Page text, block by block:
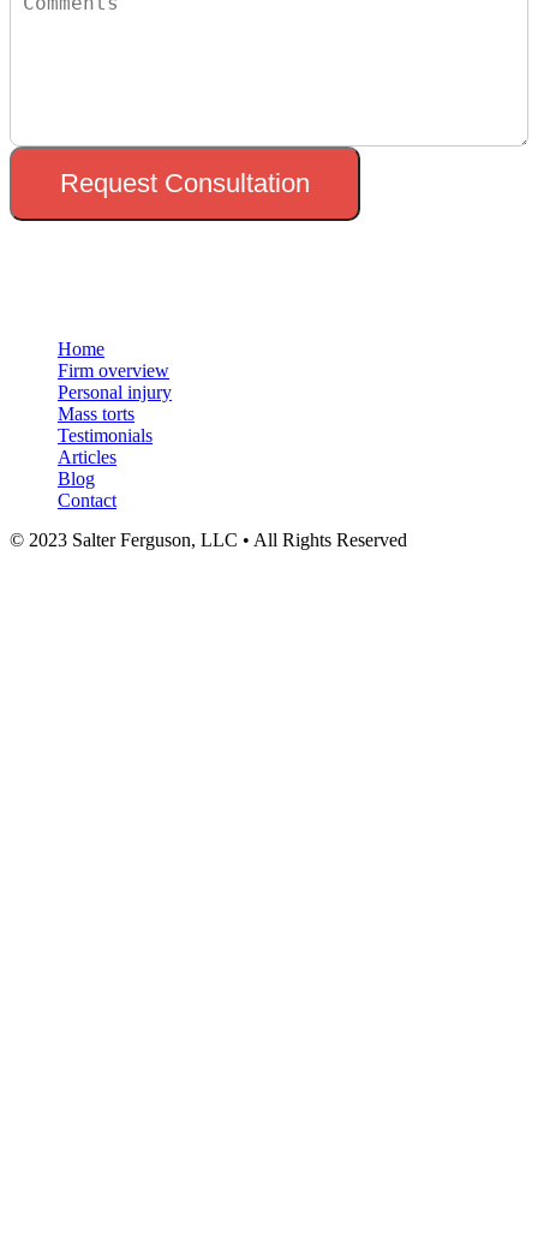
Request Consultation
Home
Firm overview
Personal injury
Mass torts
Testimonials
Articles
Blog
Contact
© 2023 Salter Ferguson, LLC • All Rights Reserved